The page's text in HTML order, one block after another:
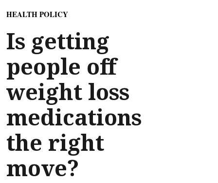
HEALTH POLICY
Is getting
people off
weight loss
medications
the right
move?